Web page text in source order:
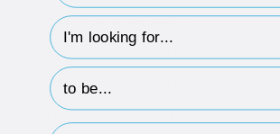
Matt & Matt Laminated finishes
Come with a velvet-covered foam insert
Recycled Info: 40% recycled boxboard
Matt finishes are fully recyclable
hp-survey-type
hp-survey-print
Email Address